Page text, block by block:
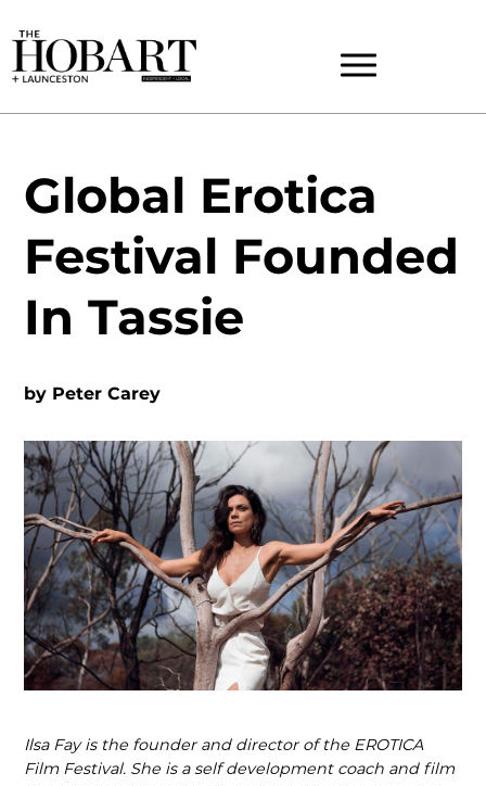
Global Erotica
Festival Founded
In Tassie
by Peter Carey
Ilsa Fay is the founder and director of the EROTICA
Film Festival. She is a self development coach and film